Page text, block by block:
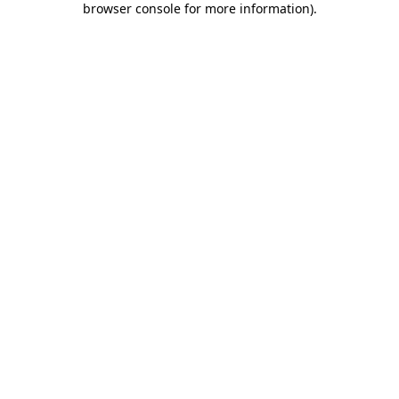
browser console for more information).